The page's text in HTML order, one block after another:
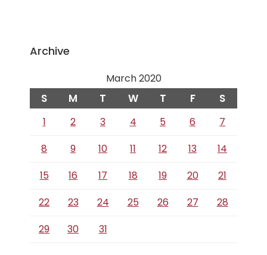
Archive
March 2020
S M T W T F S
1 2 3 4 5 6
7
8
9 10 11 12 13
14
15
16 17 18 19 20
21
22
23 24 25 26 27
28
29
30 31